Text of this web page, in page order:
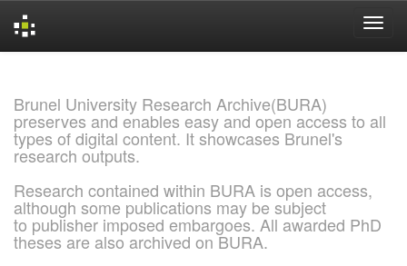
Brunel University Research Archive(BURA)
preserves and enables easy and open access to all
types of digital content. It showcases Brunel's
research outputs.
Research contained within BURA is open access,
although some publications may be subject
to publisher imposed embargoes. All awarded PhD
theses are also archived on BURA.